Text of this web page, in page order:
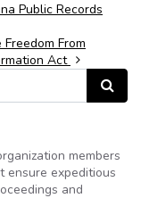
Public Records
Freedom From
Act
Search
members
ensure expeditious
and